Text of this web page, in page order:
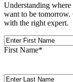
Understanding
want to be tomorrow.
with the right expert.
First
Name
First Name*
Last